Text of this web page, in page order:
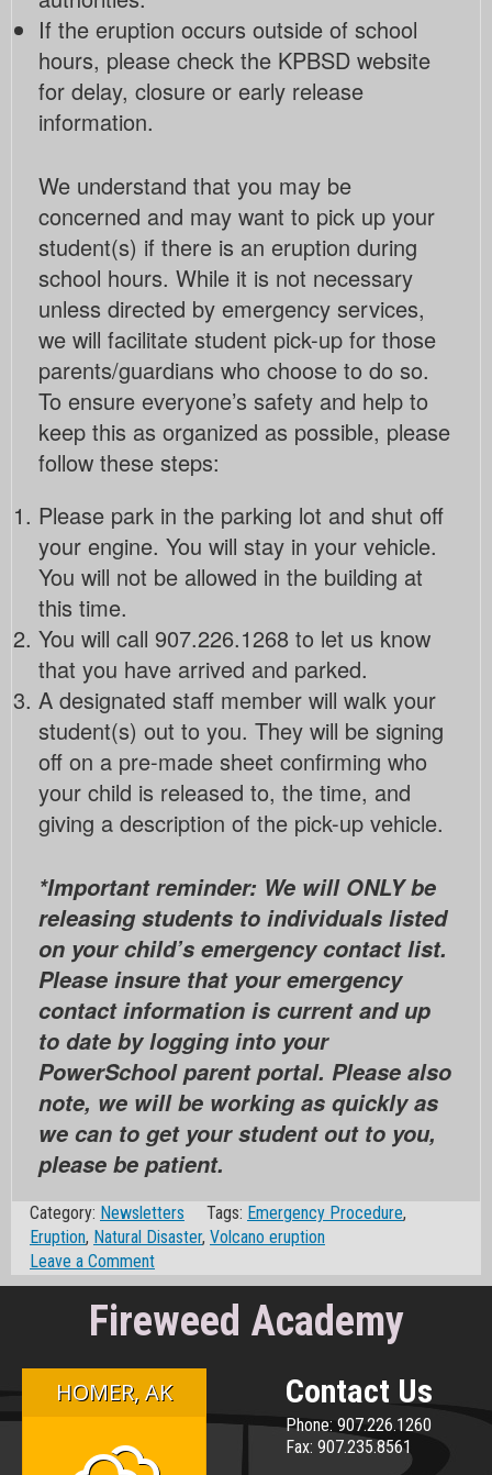
If the eruption occurs outside of school
hours, please check the KPBSD website
for delay, closure or early release
information.
We understand that you may be
concerned and may want to pick up your
student(s) if there is an eruption during
school hours. While it is not necessary
unless directed by emergency services,
we will facilitate student pick-up for those
parents/guardians who choose to do so.
To ensure everyone’s safety and help to
keep this as organized as possible, please
follow these steps:
Please park in the parking lot and shut off
your engine. You will stay in your vehicle.
You will not be allowed in the building at
this time.
You will call 907.226.1268 to let us know
that you have arrived and parked.
A designated staff member will walk your
student(s) out to you. They will be signing
off on a pre-made sheet confirming who
your child is released to, the time, and
giving a description of the pick-up vehicle.
*Important reminder: We will ONLY be
releasing students to individuals listed
on your child’s emergency contact list.
Please insure that your emergency
contact information is current and up
to date by logging into your
PowerSchool parent portal. Please also
note, we will be working as quickly as
we can to get your student out to you,
please be patient.
Category: Newsletters Tags: Emergency Procedure,
Eruption, Natural Disaster, Volcano eruption
Leave a Commenton
Little
Fireweed
Natural
(hold-
in-
Fireweed Academy
HOMER, AK Contact Us
Phone: 907.226.1260
Fax: 907.235.8561